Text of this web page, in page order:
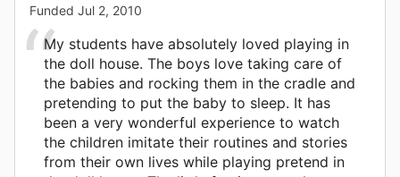
Funded Jul 2, 2010
My students have absolutely loved playing in
the doll house. The boys love taking care of
the babies and rocking them in the cradle and
pretending to put the baby to sleep. It has
been a very wonderful experience to watch
the children imitate their routines and stories
from their own lives while playing pretend in